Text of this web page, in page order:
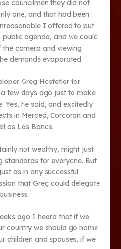
councilmen they did not
one, and that had been
I offered to put
agenda, and we could
camera and viewing
demands evaporated.
Greg Hostetler for
few days ago just to make
Yes, he said, and excitedly
in Merced, Corcoran and
as Los Banos.
not wealthy, might just
standards for everyone. But
as in any successful
that Greg could delegate
ago I heard that if we
country we should go home
children and spouses, if we